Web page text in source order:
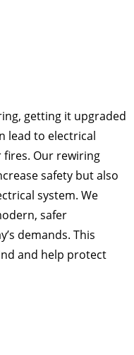
getting it upgraded
lead to electrical
fires. Our rewiring
safety but also
system. We
safer
demands. This
and help protect